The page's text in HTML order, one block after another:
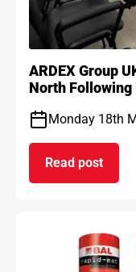
ARDEX Group
North
Monday 18th
Read post
on